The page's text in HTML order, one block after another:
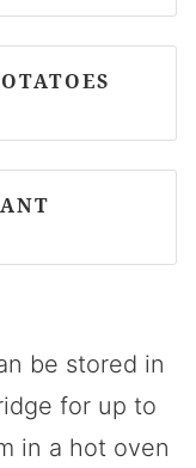
be stored in
for up to
in a hot oven